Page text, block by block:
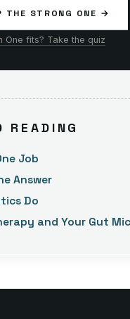
THE STRONG ONE →
One fits? Take the quiz
READING
Job
Answer
Do
and Your Gut